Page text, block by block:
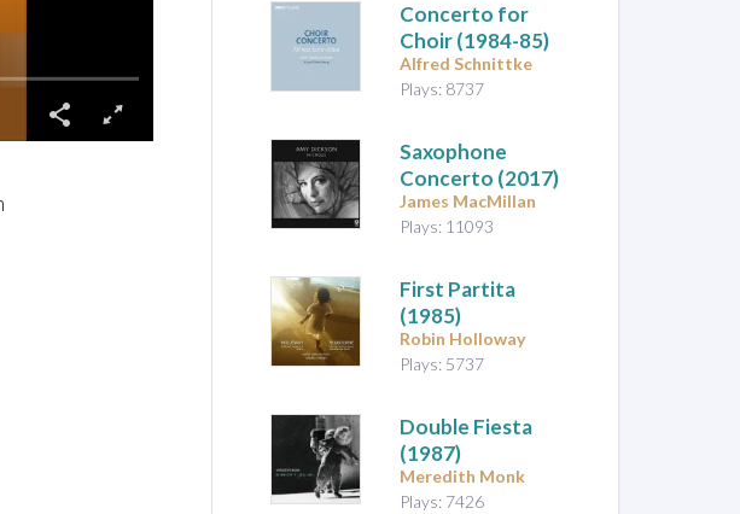
Concerto for
Choir(1984-85)
Alfred Schnittke
Plays: 8737
Saxophone
Concerto (2017)
James MacMillan
Plays: 11093
First Partita
(1985)
Robin Holloway
Plays: 5737
Double Fiesta
(1987)
Meredith Monk
Plays: 7426